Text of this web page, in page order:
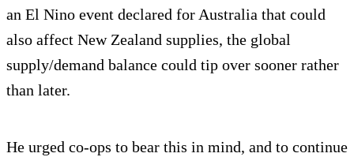
an El Nino event declared for Australia that could
also affect New Zealand supplies, the global
supply/demand balance could tip over sooner rather
than later.
He urged co-ops to bear this in mind, and to continue